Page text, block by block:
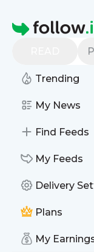
Homepage
Trending
My News
Find Feeds
My Feeds
Delivery
Plans
My
Find
Follow
Want to know
Lightscapes
Then subscribe
their updates by
personal news
See what they
Website title:
| Kerry Mark